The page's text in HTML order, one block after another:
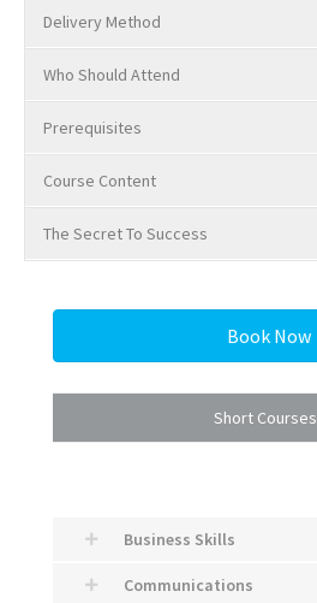
Delivery Method
Who Should Attend
Prerequisites
Course Content
The Secret To Success
Book Now
Short Courses
Business Skills
Communications